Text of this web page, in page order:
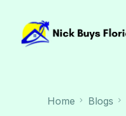
Home Blogs